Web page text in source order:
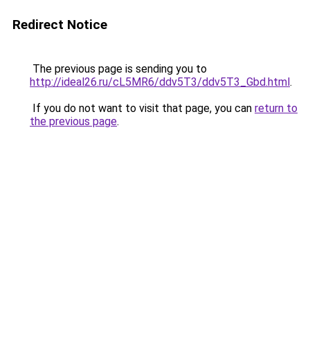
Redirect Notice
The previous page is sending you to
http://ideal26.ru/cL5MR6/ddv5T3/ddv5T3_Gbd.html.
If you do not want to visit that page, you can return to
the previous page.